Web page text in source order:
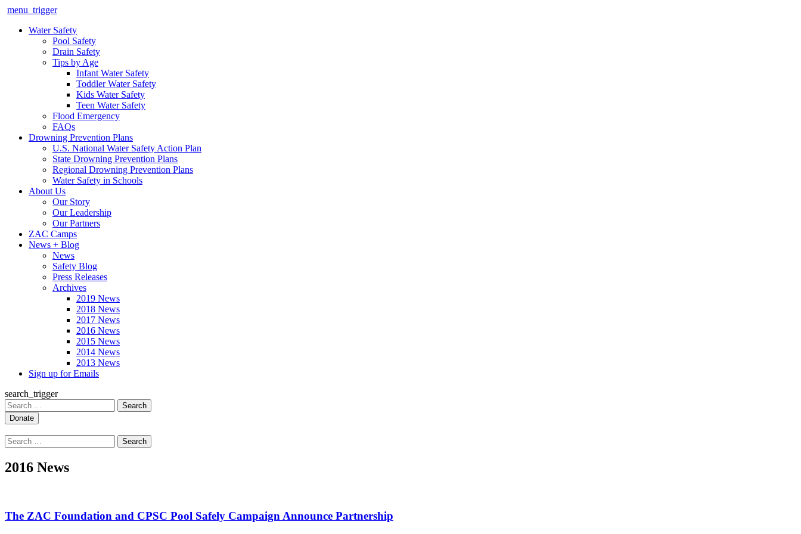
menu_trigger
Water Safety
Pool Safety
Drain Safety
Tips by Age
Infant Water Safety
Toddler Water Safety
Kids Water Safety
Teen Water Safety
Flood Emergency
FAQs
Drowning Prevention Plans
U.S. National Water Safety Action Plan
State Drowning Prevention Plans
Regional Drowning Prevention Plans
Water Safety in Schools
About Us
Our Story
Our Leadership
Our Partners
ZAC Camps
News + Blog
News
Safety Blog
Press Releases
Archives
2019 News
2018 News
2017 News
2016 News
2015 News
2014 News
2013 News
Sign up for Emails
search_trigger
Search
for:
Search
for:
2016 News
The ZAC Foundation and CPSC Pool Safely Campaign Announce Partnership